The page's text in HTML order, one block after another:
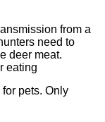
from a
need to
deer meat.
eating
pets. Only